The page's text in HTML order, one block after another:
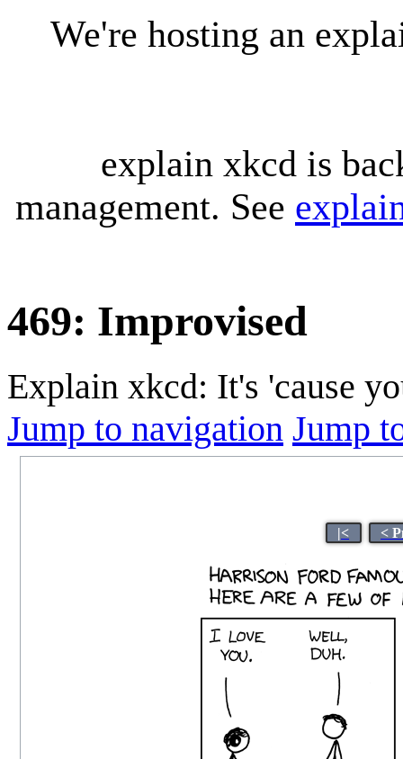
We're hosting an
explain xkcd is
management. See
469: Improvised
Explain xkcd: It's 'cause
Jump to navigation Jump
|< <